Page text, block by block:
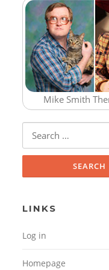
Mike Smith
Search for:
LINKS
Log in
Homepage